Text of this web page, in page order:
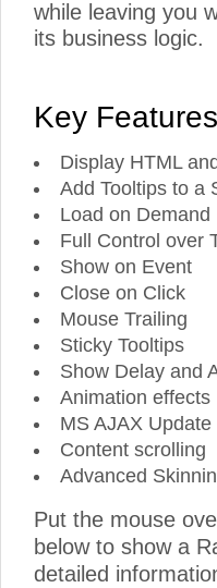
while leaving you
its business logic.
Key Features
Display HTML
Add Tooltips to a
Load on Demand
Full Control over
Show on Event
Close on Click
Mouse Trailing
Sticky Tooltips
Show Delay and
Animation effects
MS AJAX
Content scrolling
Advanced
Put the mouse
below to show a
detailed